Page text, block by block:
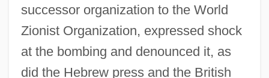
successor organization to the World
Zionist Organization, expressed shock
at the bombing and denounced it, as
did the Hebrew press and the British